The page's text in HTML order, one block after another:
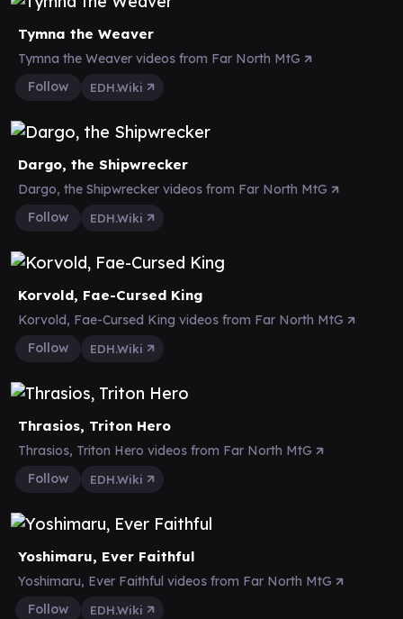
Tymna the Weaver
Tymna the Weaver videos from Far North MtG
Follow
EDH.Wiki
Dargo, the Shipwrecker
Dargo, the Shipwrecker videos from Far North MtG
Follow
EDH.Wiki
Korvold, Fae-Cursed King
Korvold, Fae-Cursed King videos from Far North MtG
Follow
EDH.Wiki
Thrasios, Triton Hero
Thrasios, Triton Hero videos from Far North MtG
Follow
EDH.Wiki
Yoshimaru, Ever Faithful
Yoshimaru, Ever Faithful videos from Far North MtG
Follow
EDH.Wiki